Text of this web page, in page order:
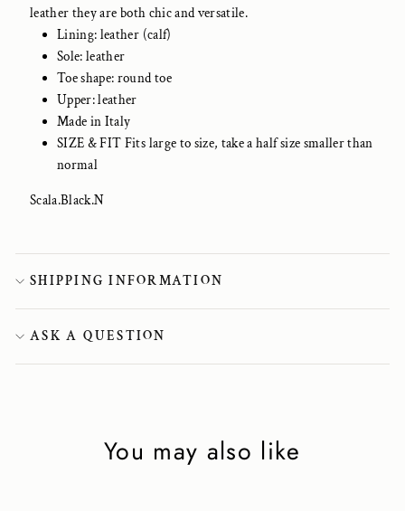
leather they are both chic and versatile.
Lining: leather (calf)
Sole: leather
Toe shape: round toe
Upper: leather
Made in Italy
SIZE & FIT Fits large to size, take a half size smaller than
normal
Scala.Black.N
SHIPPING INFORMATION
ASK A QUESTION
You may also like